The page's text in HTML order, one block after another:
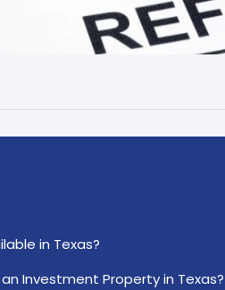
in Texas?
Investment Property in Texas?